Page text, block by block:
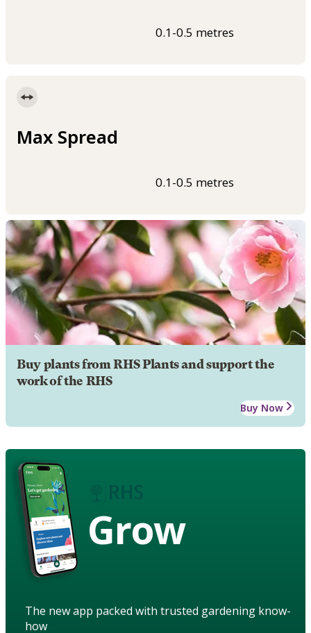
0.1-0.5 metres
Max Spread
0.1-0.5 metres
Buy plants from RHS Plants and support the
work of the RHS
Buy Now
Grow
The new app packed with trusted gardening know-
how